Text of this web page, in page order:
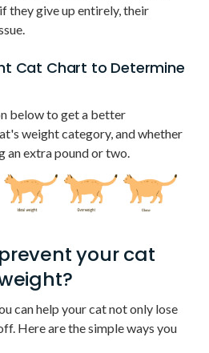
they give up entirely, their
Cat Chart to Determine
below to get a better
weight category, and whether
an extra pound or two.
your cat
can help your cat not only lose
Here are the simple ways you